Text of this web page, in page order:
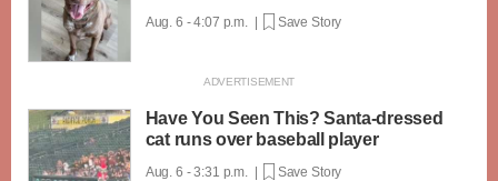
Aug. 6 - 4:07 p.m. | Save Story
Have You Seen This? Santa-dressed
cat runs over baseball player
Aug. 6 - 3:31 p.m. | Save Story